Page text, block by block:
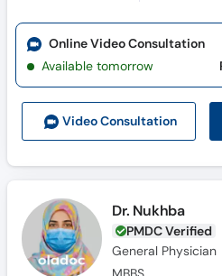
Video Consultation
Online Video Consultation
Available tomorrow
Dr. Nukhba
PMDC Verified
General Physician